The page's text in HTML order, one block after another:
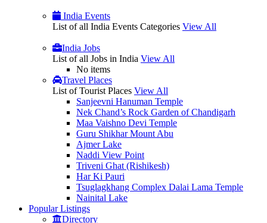
India Events
List of all India Events Categories View All
India Jobs
List of all Jobs in India View All
No items
Travel Places
List of Tourist Places View All
Sanjeevni Hanuman Temple
Nek Chand’s Rock Garden of Chandigarh
Maa Vaishno Devi Temple
Guru Shikhar Mount Abu
Ajmer Lake
Naddi View Point
Triveni Ghat (Rishikesh)
Har Ki Pauri
Tsuglagkhang Complex Dalai Lama Temple
Nainital Lake
Popular Listings
Directory